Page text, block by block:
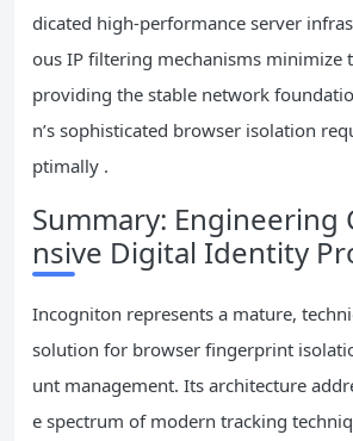
dicated high-performance server
ous IP filtering mechanisms minimize
providing the stable network
n’s sophisticated browser isolation
ptimally .
Summary: Engineering
nsive Digital Identity
Incogniton represents a mature,
solution for browser fingerprint
unt management. Its architecture
e spectrum of modern tracking